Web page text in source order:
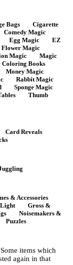
Bags
Cigarette
Comedy Magic
Egg Magic
EZ
Flower Magic
Magic
Magic
Coloring Books
Money Magic
Rabbit Magic
Sponge Magic
Thumb
Card Reveals
& Accessories
Gross &
Noisemakers &
Puzzles
items which
again in that